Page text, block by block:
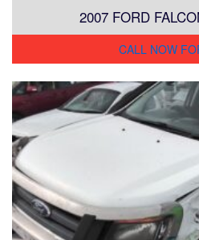
2007 FORD
CALL NOW